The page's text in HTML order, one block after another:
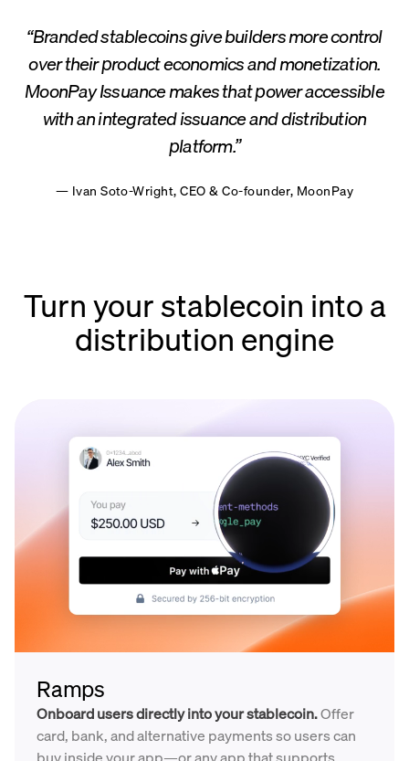
“Branded stablecoins give builders more control
over their product economics and monetization.
MoonPay Issuance makes that power accessible
with an integrated issuance and distribution
platform.”
— Ivan Soto-Wright, CEO & Co-founder, MoonPay
Turn your stablecoin into a
distribution engine
Ramps
Onboard users directly into your stablecoin.Offer
card, bank, and alternative payments so users can